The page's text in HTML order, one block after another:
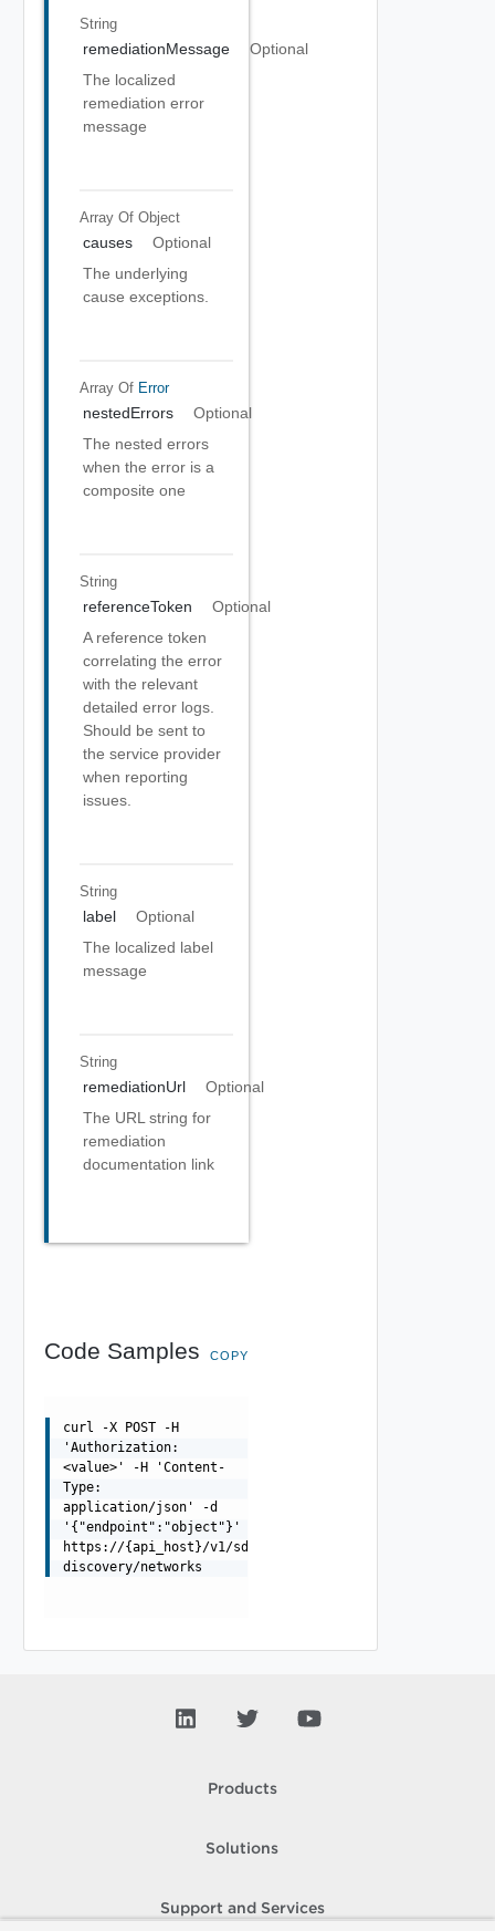
String
remediationMessage
Optional
The localized
remediation error
message
Array Of Object
causes
Optional
The underlying
cause exceptions.
Array Of Error
nestedErrors
Optional
The nested errors
when the error is a
composite one
String
referenceToken
Optional
A reference token
correlating the error
with the relevant
detailed error logs.
Should be sent to
the service provider
when reporting
issues.
String
label
Optional
The localized label
message
String
remediationUrl
Optional
The URL string for
remediation
documentation link
Code Samples COPY
curl -X POST -H
'Authorization:
<value>' -H 'Content-
Type:
application/json' -d
'{"endpoint":"object"}'
https://{api_host}/v1/sddcs/vcenter-
discovery/networks
Products
Solutions
Support and Services